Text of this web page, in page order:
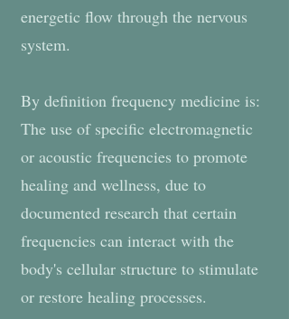
energetic flow through the nervous
system.
By definition frequency medicine is:
The use of specific electromagnetic
or acoustic frequencies to promote
healing and wellness, due to
documented research that certain
frequencies can interact with the
body's cellular structure to stimulate
or restore healing processes.